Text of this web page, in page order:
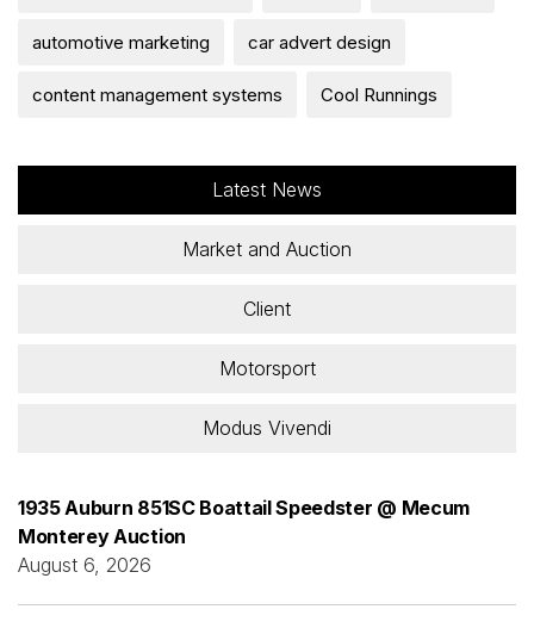
automotive marketing car advert design
content management systems Cool Runnings
Latest News
Market and Auction
Client
Motorsport
Modus Vivendi
1935 Auburn 851SC Boattail Speedster @ Mecum
Monterey Auction
August 6, 2026